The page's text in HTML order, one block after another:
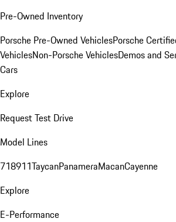
Pre-Owned Inventory
Porsche Pre-Owned VehiclesPorsche
VehiclesNon-Porsche VehiclesDemos and
Cars
Explore
Request Test Drive
Model Lines
718911TaycanPanameraMacanCayenne
Explore
E-Performance